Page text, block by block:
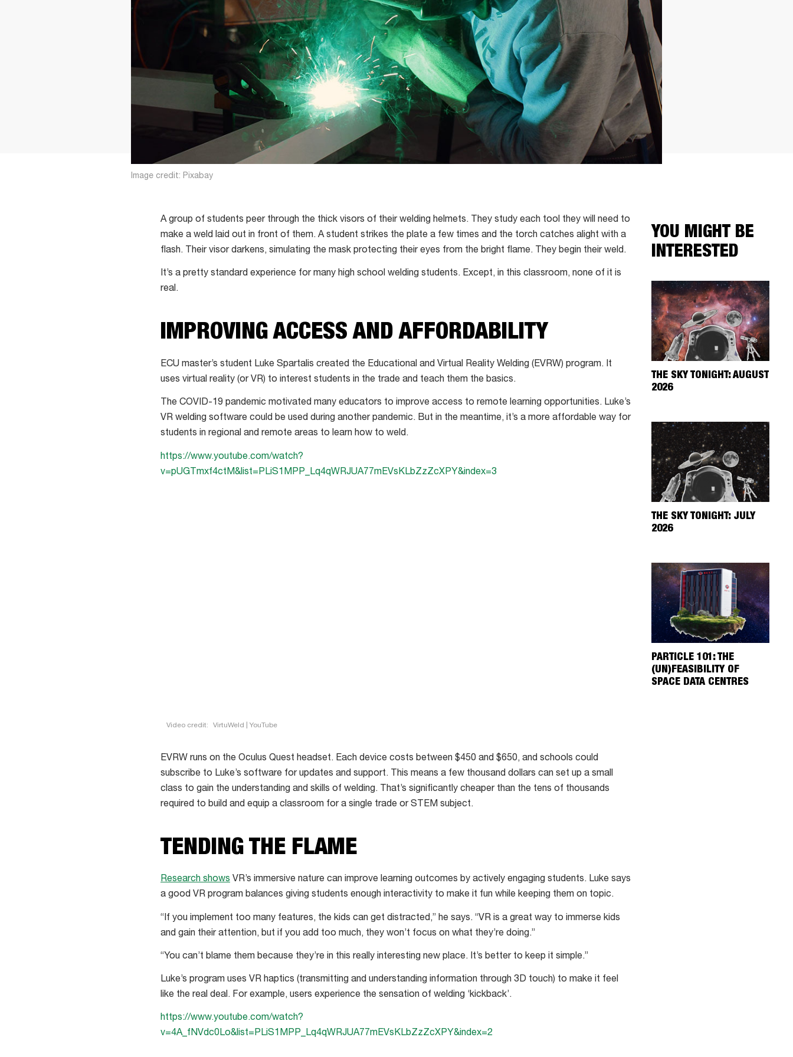
Image credit: Pixabay
YOU MIGHT BE
INTERESTED
THE SKY TONIGHT: AUGUST
2026
THE SKY TONIGHT: JULY
2026
PARTICLE 101: THE
(UN)FEASIBILITY OF
SPACE DATA CENTRES
A group of students peer through the thick visors of their welding helmets. They study each tool they will need to
make a weld laid out in front of them. A student strikes the plate a few times and the torch catches alight with a
flash. Their visor darkens, simulating the mask protecting their eyes from the bright flame. They begin their weld.
It’s a pretty standard experience for many high school welding students. Except, in this classroom, none of it is
real.
IMPROVING ACCESS AND AFFORDABILITY
ECU master’s student Luke Spartalis created the Educational and Virtual Reality Welding (EVRW) program. It
uses virtual reality (or VR) to interest students in the trade and teach them the basics.
The COVID-19 pandemic motivated many educators to improve access to remote learning opportunities. Luke’s
VR welding software could be used during another pandemic. But in the meantime, it’s a more affordable way for
students in regional and remote areas to learn how to weld.
https://www.youtube.com/watch?
v=pUGTmxf4ctM&list=PLiS1MPP_Lq4qWRJUA77mEVsKLbZzZcXPY&index=3
Video credit: VirtuWeld | YouTube
EVRW runs on the Oculus Quest headset. Each device costs between $450 and $650, and schools could
subscribe to Luke’s software for updates and support. This means a few thousand dollars can set up a small
class to gain the understanding and skills of welding. That’s significantly cheaper than the tens of thousands
required to build and equip a classroom for a single trade or STEM subject.
TENDING THE FLAME
Research shows VR’s immersive nature can improve learning outcomes by actively engaging students. Luke says
a good VR program balances giving students enough interactivity to make it fun while keeping them on topic.
“If you implement too many features, the kids can get distracted,” he says. “VR is a great way to immerse kids
and gain their attention, but if you add too much, they won’t focus on what they’re doing.”
“You can’t blame them because they’re in this really interesting new place. It’s better to keep it simple.”
Luke’s program uses VR haptics (transmitting and understanding information through 3D touch) to make it feel
like the real deal. For example, users experience the sensation of welding ‘kickback’.
https://www.youtube.com/watch?
v=4A_fNVdc0Lo&list=PLiS1MPP_Lq4qWRJUA77mEVsKLbZzZcXPY&index=2